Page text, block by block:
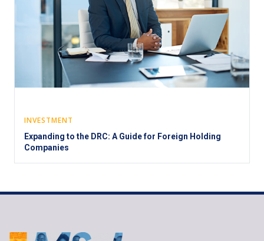
INVESTMENT
Expanding to the DRC: A Guide for Foreign Holding
Companies